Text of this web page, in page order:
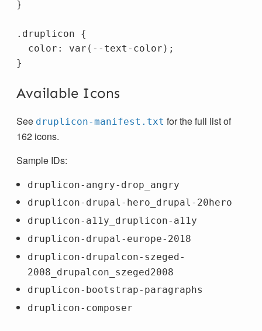
}
.druplicon
{
color : var ( --text-color );
}
Available Icons
See druplicon-manifest.txt for the full list of
162 icons.
Sample IDs:
druplicon-angry-drop_angry
druplicon-drupal-hero_drupal-20hero
druplicon-a11y_druplicon-a11y
druplicon-drupal-europe-2018
druplicon-drupalcon-szeged-
2008_drupalcon_szeged2008
druplicon-bootstrap-paragraphs
druplicon-composer